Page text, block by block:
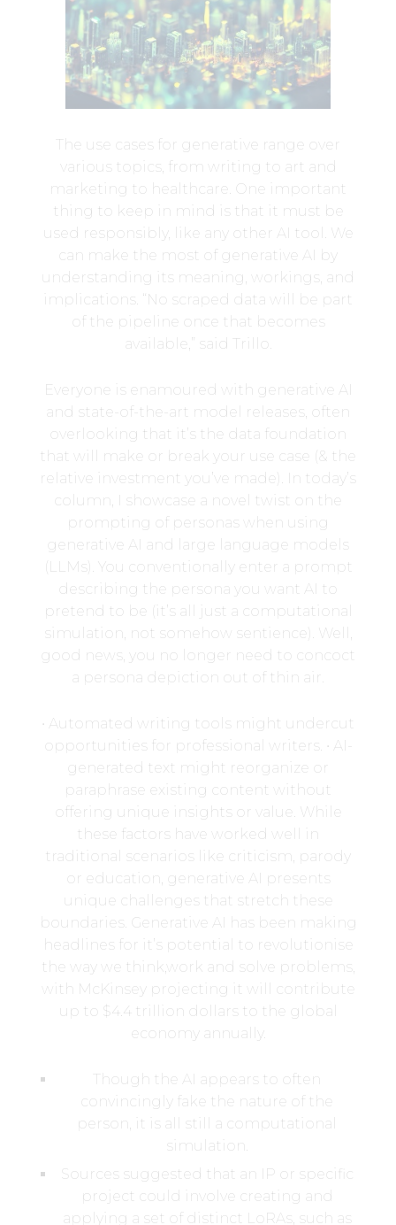
The use cases for generative range over
various topics, from writing to art and
marketing to healthcare. One important
thing to keep in mind is that it must be
used responsibly, like any other AI tool. We
can make the most of generative AI by
understanding its meaning, workings, and
implications. “No scraped data will be part
of the pipeline once that becomes
available,” said Trillo.
Everyone is enamoured with generative AI
and state-of-the-art model releases, often
overlooking that it’s the data foundation
that will make or break your use case (& the
relative investment you’ve made). In today’s
column, I showcase a novel twist on the
prompting of personas when using
generative AI and large language models
(LLMs). You conventionally enter a prompt
describing the persona you want AI to
pretend to be (it’s all just a computational
simulation, not somehow sentience). Well,
good news, you no longer need to concoct
a persona depiction out of thin air.
• Automated writing tools might undercut
opportunities for professional writers. • AI-
generated text might reorganize or
paraphrase existing content without
offering unique insights or value. While
these factors have worked well in
traditional scenarios like criticism, parody
or education, generative AI presents
unique challenges that stretch these
boundaries. Generative AI has been making
headlines for it’s potential to revolutionise
the way we think,work and solve problems,
with McKinsey projecting it will contribute
up to $4.4 trillion dollars to the global
economy annually.
Though the AI appears to often
convincingly fake the nature of the
person, it is all still a computational
simulation.
Sources suggested that an IP or specific
project could involve creating and
applying a set of distinct LoRAs, such as